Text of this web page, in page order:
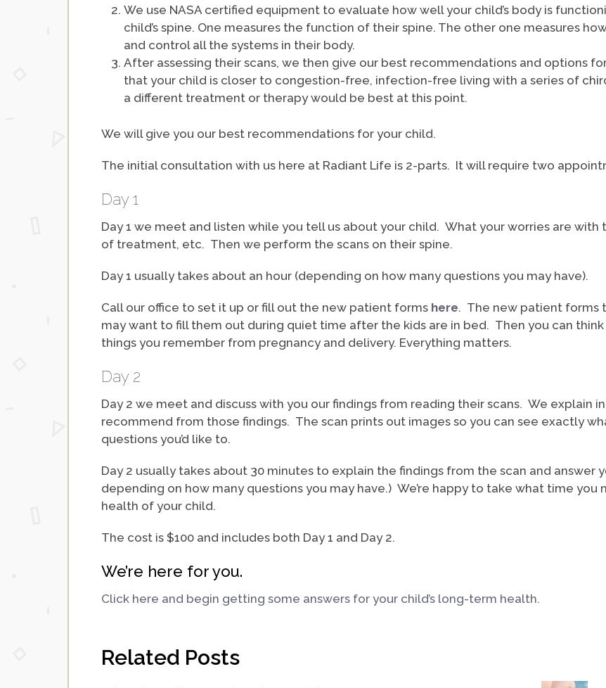
We use NASA certified equipment to evaluate how well your child’s body is
child’s spine. One measures the function of their spine. The other one measures
and control all the systems in their body.
After assessing their scans, we then give our best recommendations and options
that your child is closer to congestion-free, infection-free living with a series of
a different treatment or therapy would be best at this point.
We will give you our best recommendations for your child.
The initial consultation with us here at Radiant Life is 2-parts. It will require two
Day 1
Day 1 we meet and listen while you tell us about your child. What your worries are
of treatment, etc. Then we perform the scans on their spine.
Day 1 usually takes about an hour (depending on how many questions you may have).
Call our office to set it up or fill out the new patient forms here. The new patient forms
may want to fill them out during quiet time after the kids are in bed. Then you can
things you remember from pregnancy and delivery. Everything matters.
Day 2
Day 2 we meet and discuss with you our findings from reading their scans. We explain
recommend from those findings. The scan prints out images so you can see exactly
questions you’d like to.
Day 2 usually takes about 30 minutes to explain the findings from the scan and answer
depending on how many questions you may have.) We’re happy to take what time
health of your child.
The cost is $100 and includes both Day 1 and Day 2.
We’re here for you.
Click here and begin getting some answers for your child’s long-term health.
Related Posts